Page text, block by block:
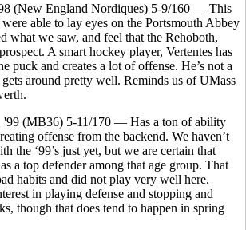
(New England Nordiques) 5-9/160 — This
able to lay eyes on the Portsmouth Abbey
what we saw, and feel that the Rehoboth,
A smart hockey player, Vertentes has
puck and creates a lot of offense. He’s not a
gets around pretty well. Reminds us of UMass
'99 (MB36) 5-11/170 — Has a ton of ability
offense from the backend. We haven’t
the ‘99’s just yet, but we are certain that
a top defender among that age group. That
habits and did not play very well here.
in playing defense and stopping and
though that does tend to happen in spring